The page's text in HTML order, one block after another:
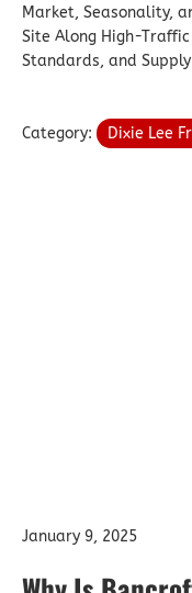
Market, Seasonality,
Site Along High-
Standards, and Supply
Category: Dixie Lee
January 9, 2025